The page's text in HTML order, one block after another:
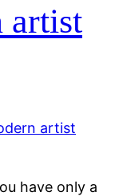
artist
have only a